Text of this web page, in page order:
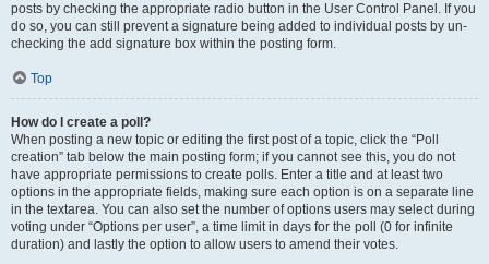
posts by checking the appropriate radio button in the User Control Panel. If you
do so, you can still prevent a signature being added to individual posts by un-
checking the add signature box within the posting form.
Top
How do I create a poll?
When posting a new topic or editing the first post of a topic, click the “Poll
creation” tab below the main posting form; if you cannot see this, you do not
have appropriate permissions to create polls. Enter a title and at least two
options in the appropriate fields, making sure each option is on a separate line
in the textarea. You can also set the number of options users may select during
voting under “Options per user”, a time limit in days for the poll (0 for infinite
duration) and lastly the option to allow users to amend their votes.